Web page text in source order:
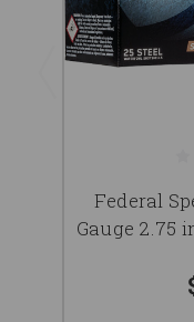
Federal
Gauge 2.75